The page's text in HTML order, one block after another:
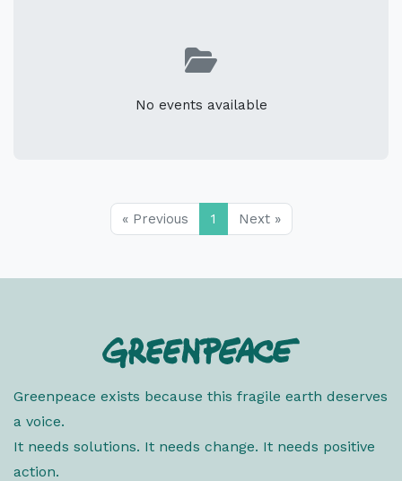
No events available
« Previous 1 Next »
Greenpeace exists because this fragile earth deserves
a voice.
It needs solutions. It needs change. It needs positive
action.